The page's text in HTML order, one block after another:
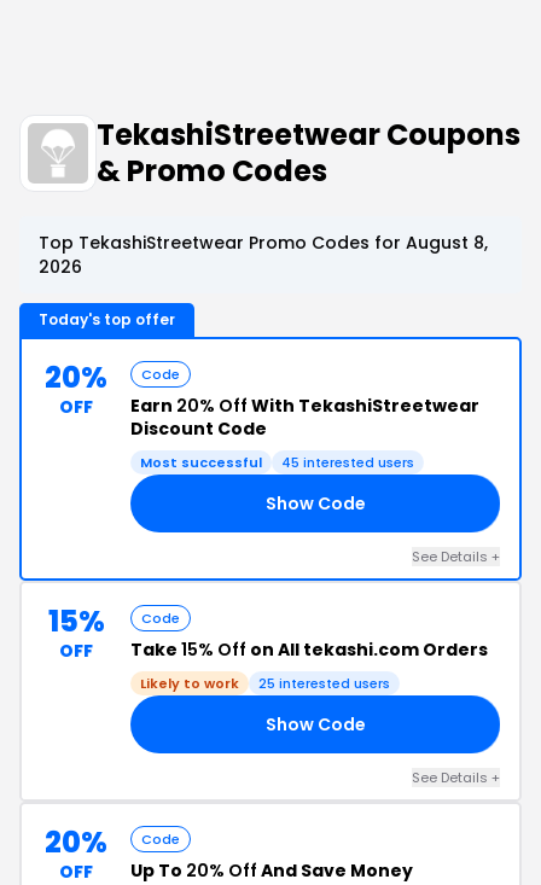
TekashiStreetwear Coupons
& Promo Codes
Top TekashiStreetwear Promo Codes for August 8,
2026
Today's top offer
20%
OFF
Code
Earn 20% Off With TekashiStreetwear
Discount Code
Most successful 45 interested users
Show Code
See Details +
15%
OFF
Code
Take 15% Off on All tekashi.com Orders
Likely to work 25 interested users
Show Code
See Details +
20%
OFF
Code
Up To 20% Off And Save Money